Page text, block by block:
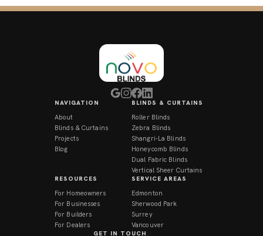
NAVIGATION
About
Blinds & Curtains
Projects
Blog
BLINDS & CURTAINS
Roller Blinds
Zebra Blinds
Shangri-La Blinds
Honeycomb Blinds
Dual Fabric Blinds
Vertical Sheer Curtains
RESOURCES
For Homeowners
For Businesses
For Builders
For Dealers
SERVICE AREAS
Edmonton
Sherwood Park
Surrey
Vancouver
GET IN TOUCH